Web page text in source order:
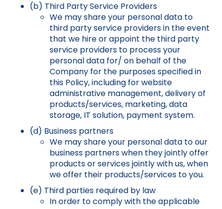
(b) Third Party Service Providers
We may share your personal data to
third party service providers in the event
that we hire or appoint the third party
service providers to process your
personal data for/ on behalf of the
Company for the purposes specified in
this Policy, including for website
administrative management, delivery of
products/services, marketing, data
storage, IT solution, payment system.
(d) Business partners
We may share your personal data to our
business partners when they jointly offer
products or services jointly with us, when
we offer their products/services to you.
(e) Third parties required by law
In order to comply with the applicable